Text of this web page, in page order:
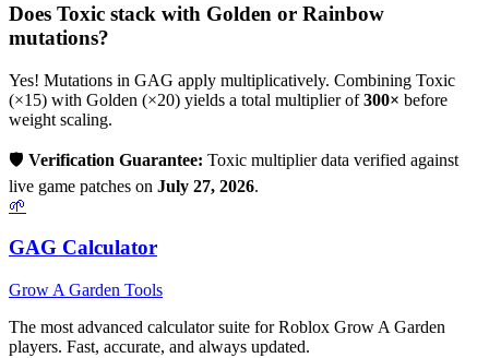
Does Toxic stack with Golden or Rainbow
mutations?
Yes! Mutations in GAG apply multiplicatively. Combining Toxic
(×15) with Golden (×20) yields a total multiplier of300× before
weight scaling.
🛡️ Verification Guarantee: Toxic multiplier data verified against
live game patches on July 27, 2026.
🌱
GAG Calculator
Grow A Garden Tools
The most advanced calculator suite for Roblox Grow A Garden
players. Fast, accurate, and always updated.